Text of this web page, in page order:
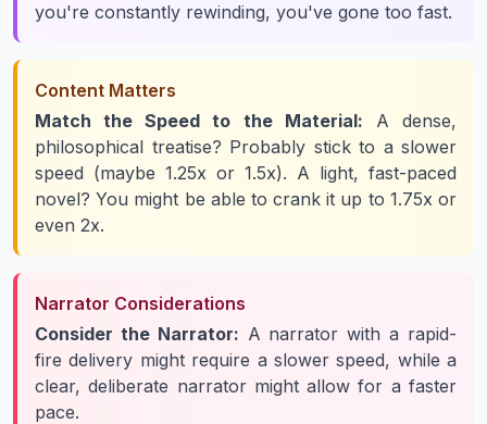
you're constantly rewinding, you've gone too fast.
Content Matters
Match the Speed to the Material: A dense,
philosophical treatise? Probably stick to a slower
speed (maybe 1.25x or 1.5x). A light, fast-paced
novel? You might be able to crank it up to 1.75x or
even 2x.
Narrator Considerations
Consider the Narrator: A narrator with a rapid-
fire delivery might require a slower speed, while a
clear, deliberate narrator might allow for a faster
pace.